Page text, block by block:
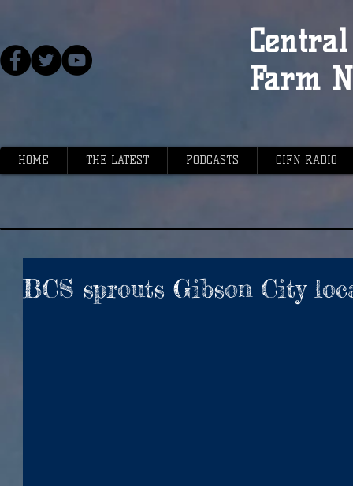
Farm
HOME THE LATEST PODCASTS CIFN RADIO
BCS sprouts Gibson City